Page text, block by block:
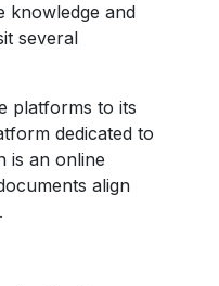
knowledge and
several
platforms to its
dedicated to
is an online
align